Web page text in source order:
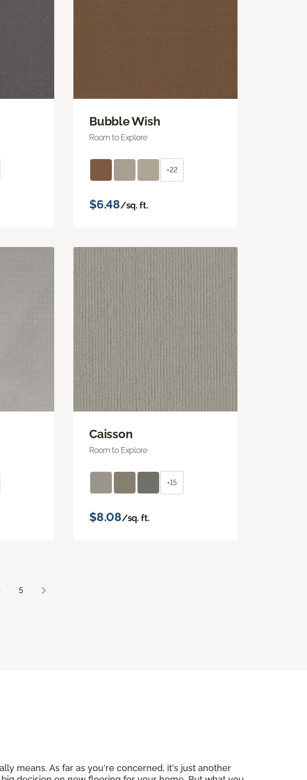
Bubble Wish
Room to Explore
+22
$6.48/sq. ft.
Caisson
Room to Explore
+15
$8.08/sq. ft.
5
means. As far as you're concerned, it's just another